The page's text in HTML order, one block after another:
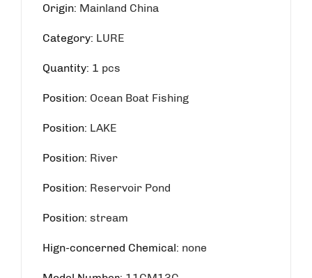
Origin: Mainland China
Category: LURE
Quantity: 1 pcs
Position: Ocean Boat Fishing
Position: LAKE
Position: River
Position: Reservoir Pond
Position: stream
Hign-concerned Chemical: none